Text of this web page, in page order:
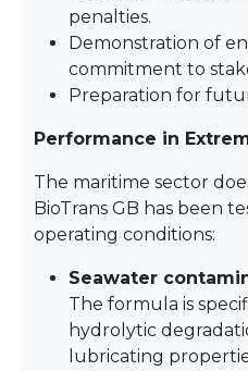
penalties.
Demonstration of
commitment to
Preparation for
Performance in
The maritime sector
BioTrans GB has been
operating conditions:
Seawater
The formula is
hydrolytic
lubricating